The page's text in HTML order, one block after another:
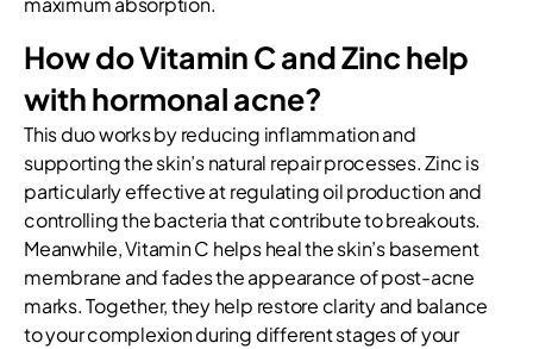
How do Vitamin C and Zinc help
with hormonal acne?
This duo works by reducing inflammation and
supporting the skin’s natural repair processes. Zinc is
particularly effective at regulating oil production and
controlling the bacteria that contribute to breakouts.
Meanwhile, Vitamin C helps heal the skin’s basement
membrane and fades the appearance of post-acne
marks. Together, they help restore clarity and balance
to your complexion during different stages of your